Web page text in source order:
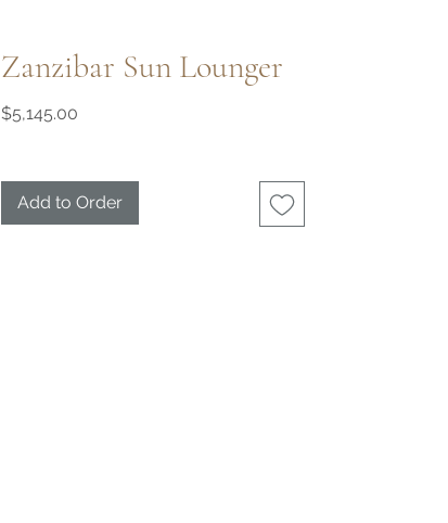
Zanzibar Sun Lounger
$5,145.00
Add to Order